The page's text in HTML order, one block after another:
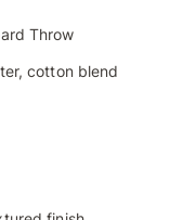
Throw
cotton blend